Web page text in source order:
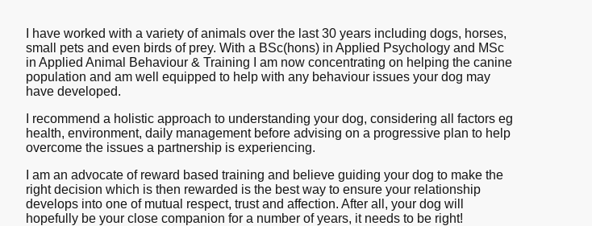
I have worked with a variety of animals over the last 30 years including dogs, horses,
small pets and even birds of prey. With a BSc(hons) in Applied Psychology and MSc
in Applied Animal Behaviour & Training I am now concentrating on helping the canine
population and am well equipped to help with any behaviour issues your dog may
have developed.
I recommend a holistic approach to understanding your dog, considering all factors eg
health, environment, daily management before advising on a progressive plan to help
overcome the issues a partnership is experiencing.
I am an advocate of reward based training and believe guiding your dog to make the
right decision which is then rewarded is the best way to ensure your relationship
develops into one of mutual respect, trust and affection. After all, your dog will
hopefully be your close companion for a number of years, it needs to be right!